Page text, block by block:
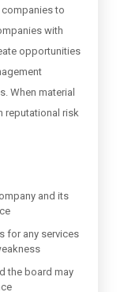
companies to
with
opportunities
When material
reputational risk
and its
for any services
the board may